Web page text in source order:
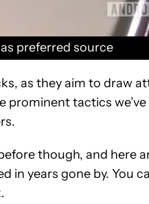
preferred source
as they aim to draw
prominent tactics
though, and here
in years gone by. You